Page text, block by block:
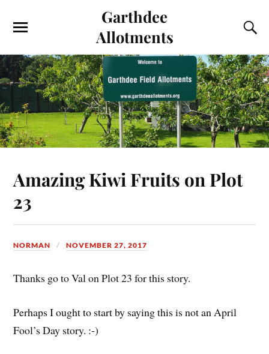
Garthdee
Allotments
Amazing Kiwi Fruits on Plot
23
NORMAN NOVEMBER 27, 2017
Thanks go to Val on Plot 23 for this story.
Perhaps I ought to start by saying this is not an April
Fool’s Day story. :-)